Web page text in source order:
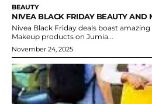
BEAUTY
NIVEA BLACK FRIDAY BEAUTY AND
Nivea Black Friday deals boast
Makeup products on Jumia...
November 24, 2025